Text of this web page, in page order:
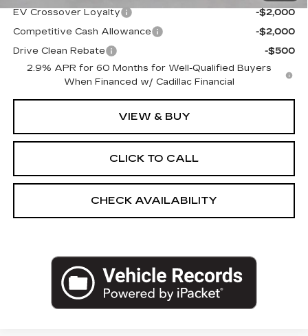
EV Crossover Loyalty
-$2,000
Competitive Cash Allowance
-$2,000
Drive Clean Rebate
-$500
2.9% APR for 60 Months for Well-Qualified Buyers
When Financed w/ Cadillac Financial
VIEW & BUY
CLICK TO CALL
CHECK AVAILABILITY